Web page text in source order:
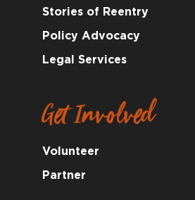
Stories of Reentry
Policy Advocacy
Legal Services
Get Involved
Volunteer
Partner